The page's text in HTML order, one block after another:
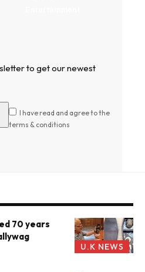
to get our newest
I have read and agree to the
terms & conditions
U.K NEWS
70 years